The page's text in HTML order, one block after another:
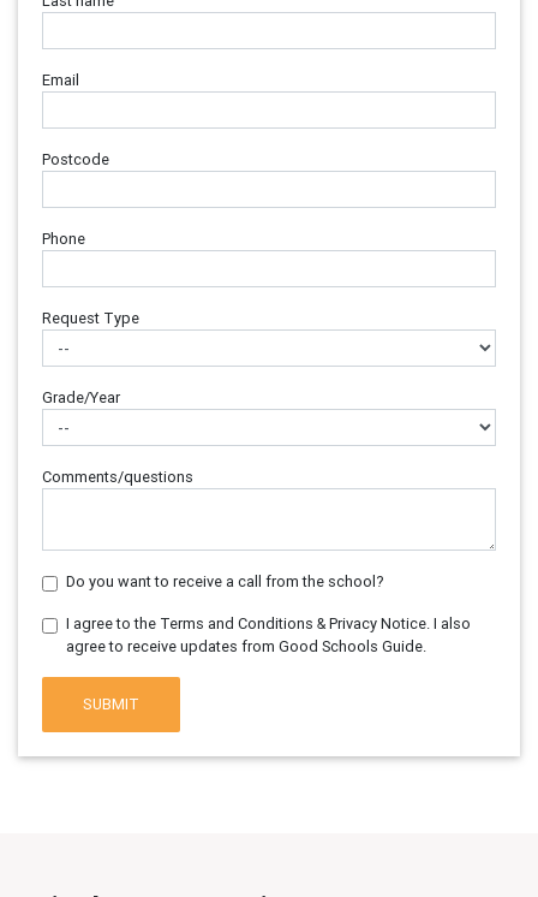
Email
Postcode
Phone
Request Type
Grade/Year
Comments/questions
Do you want to receive a call from the school?
I agree to the Terms and Conditions & Privacy Notice. I also
agree to receive updates from Good Schools Guide.
SUBMIT